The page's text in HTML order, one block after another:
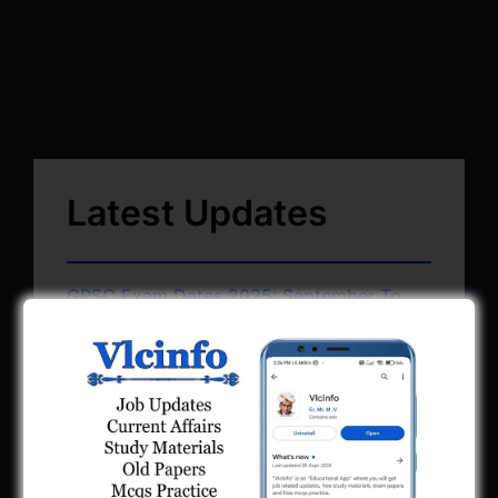
Latest Updates
GPSC Exam Dates 2025: September To
June 22, 2025
GSSSB Exam Schedule July 2025 Pdf
Download
June 22, 2025
GMC AAE Civil Document Upload